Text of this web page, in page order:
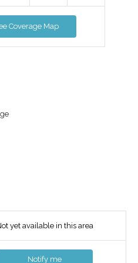
Coverage Map
yet available in this area
Notify me